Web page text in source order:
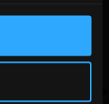
Taste a
listen to the